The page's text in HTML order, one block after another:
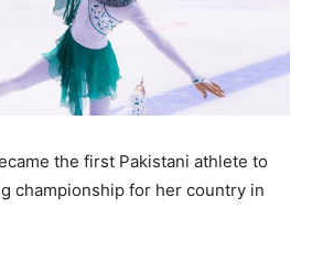
the first Pakistani athlete to
championship for her country in